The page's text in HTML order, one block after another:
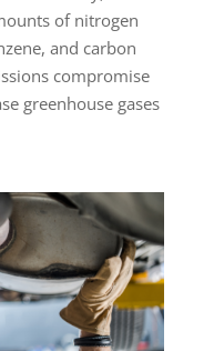
of nitrogen
and carbon
compromise
greenhouse gases